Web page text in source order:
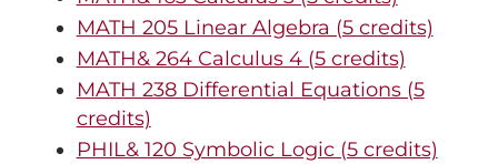
MATH 205 Linear Algebra (5 credits)
MATH& 264 Calculus 4 (5 credits)
MATH 238 Differential Equations (5
credits)
PHIL& 120 Symbolic Logic (5 credits)